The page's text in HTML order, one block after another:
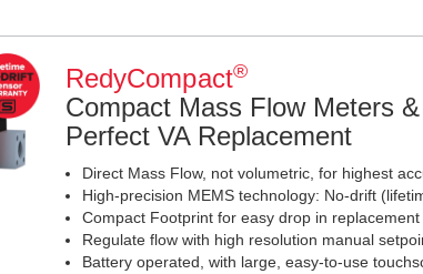
RedyCompact®
Compact Mass Flow Meters
Perfect VA Replacement
Direct Mass Flow, not volumetric, for highest
High-precision MEMS technology: No-drift
Compact Footprint for easy drop in replacement
Regulate flow with high resolution manual
Battery operated, with large, easy-to-use